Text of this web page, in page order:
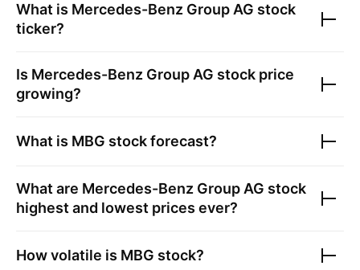
What is Mercedes-Benz Group AG stock
ticker?
Is Mercedes-Benz Group AG stock price
growing?
What is MBG stock forecast?
What are Mercedes-Benz Group AG stock
highest and lowest prices ever?
How volatile is MBG stock?